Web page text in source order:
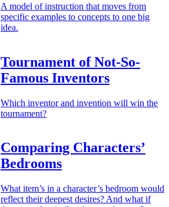
A model of instruction that moves from
specific examples to concepts to one big
idea.
Tournament of Not-So-
Famous Inventors
Which inventor and invention will win the
tournament?
Comparing Characters’
Bedrooms
What item’s in a character’s bedroom would
reflect their deepest desires? And what if